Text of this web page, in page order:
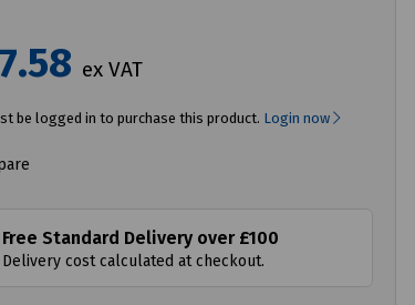
ex VAT
be logged in to purchase this product. Login now
Free Standard Delivery over £100
Delivery cost calculated at checkout.